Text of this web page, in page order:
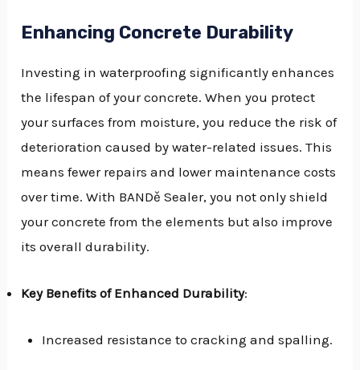
Enhancing Concrete Durability
Investing in waterproofing significantly enhances
the lifespan of your concrete. When you protect
your surfaces from moisture, you reduce the risk of
deterioration caused by water-related issues. This
means fewer repairs and lower maintenance costs
over time. With BANDě Sealer, you not only shield
your concrete from the elements but also improve
its overall durability.
Key Benefits of Enhanced Durability:
Increased resistance to cracking and spalling.